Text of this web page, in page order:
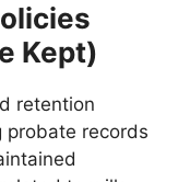
Kept)
retention
probate records